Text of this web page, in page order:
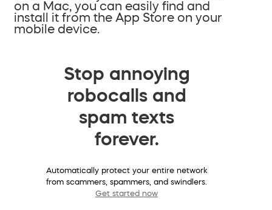
on a Mac, you can easily find and
install it from the App Store on your
mobile device.
Stop annoying
robocalls and
spam texts
forever.
Automatically protect your entire network
from scammers, spammers, and swindlers.
Get started now